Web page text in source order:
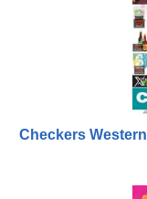
Checkers